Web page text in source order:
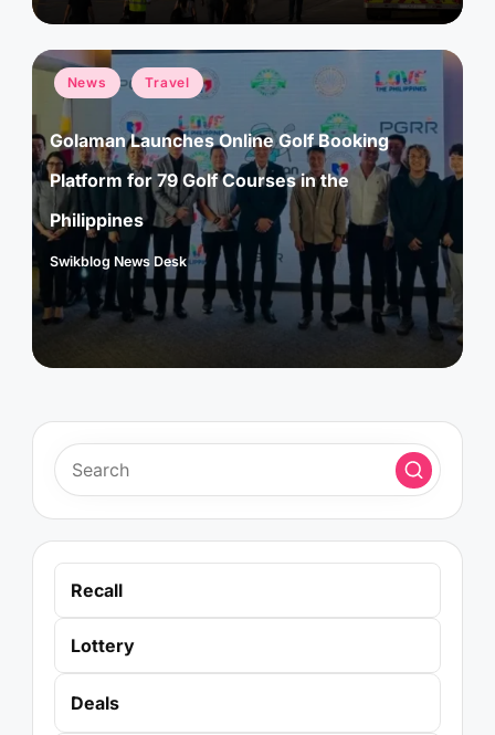
Posted
in
News Travel
Golaman Launches Online Golf Booking
Platform for 79 Golf Courses in the
Philippines
Posted
Swikblog News Desk
Recall
Lottery
Deals